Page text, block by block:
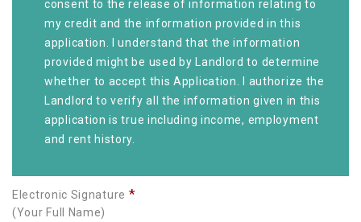
consent to the release of information relating to
my credit and the information provided in this
application. I understand that the information
provided might be used by Landlord to determine
whether to accept this Application. I authorize the
Landlord to verify all the information given in this
application is true including income, employment
and rent history.
Electronic Signature *
(Your Full Name)